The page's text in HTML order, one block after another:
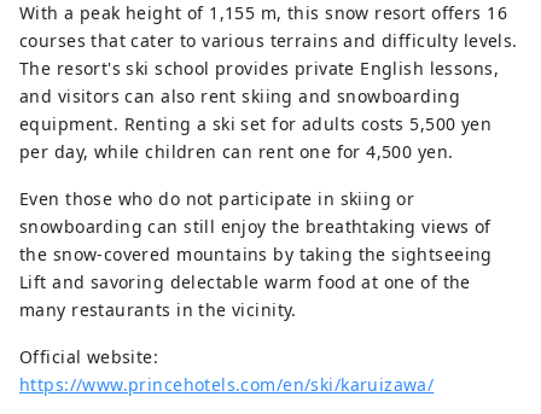
With a peak height of 1,155 m, this snow resort offers 16
courses that cater to various terrains and difficulty levels.
The resort's ski school provides private English lessons,
and visitors can also rent skiing and snowboarding
equipment. Renting a ski set for adults costs 5,500 yen
per day, while children can rent one for 4,500 yen.
Even those who do not participate in skiing or
snowboarding can still enjoy the breathtaking views of
the snow-covered mountains by taking the sightseeing
Lift and savoring delectable warm food at one of the
many restaurants in the vicinity.
Official website:
https://www.princehotels.com/en/ski/karuizawa/